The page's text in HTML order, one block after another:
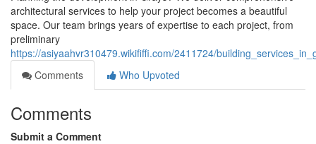
architectural services to help your project becomes a beautiful
space. Our team brings years of expertise to each project, from
preliminary
https://asiyaahvr310479.wikififfi.com/2411724/
Comments
Who Upvoted
Comments
Submit a Comment